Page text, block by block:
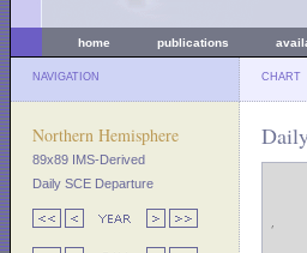
home publications
NAVIGATION CHART
Northern Hemisphere
89x89 IMS-Derived
Daily SCE Departure